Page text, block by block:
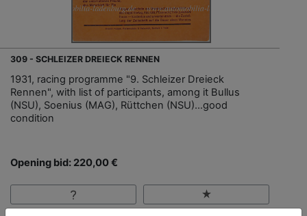
309 - SCHLEIZER DREIECK RENNEN
1931, racing programme "9. Schleizer Dreieck
Rennen", with list of participants, among it Bullus
(NSU), Soenius (MAG), Rüttchen (NSU)…good
condition
Opening bid: 220,00 €